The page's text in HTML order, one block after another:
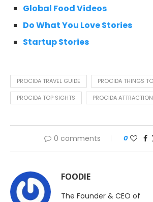
Global Food Videos
Do What You Love Stories
Startup Stories
PROCIDA TRAVEL GUIDE PROCIDA THINGS
PROCIDA TOP SIGHTS PROCIDA
0 comments 0
FOODIE
The Founder & CEO of